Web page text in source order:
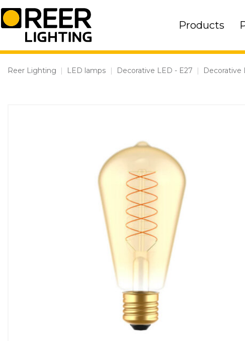
Skip
to
content
Products
Reer Lighting | LED lamps | Decorative LED - E27 | Decorative